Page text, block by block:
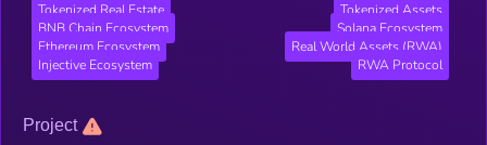
Tokenized Real Estate
Tokenized Assets
BNB Chain Ecosystem
Solana Ecosystem
Ethereum Ecosystem
Real World Assets (RWA)
Injective Ecosystem
RWA Protocol
Project